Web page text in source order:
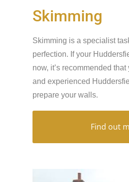
Skimming
Skimming is a specialist
perfection. If your
now, it’s recommended
and experienced
prepare your walls.
Find out